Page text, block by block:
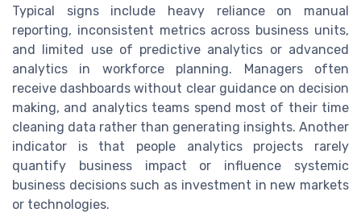
Typical signs include heavy reliance on manual
reporting, inconsistent metrics across business units,
and limited use of predictive analytics or advanced
analytics in workforce planning. Managers often
receive dashboards without clear guidance on decision
making, and analytics teams spend most of their time
cleaning data rather than generating insights. Another
indicator is that people analytics projects rarely
quantify business impact or influence systemic
business decisions such as investment in new markets
or technologies.